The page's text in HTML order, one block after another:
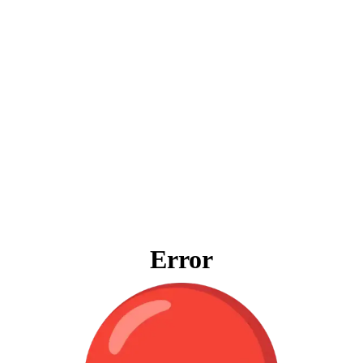
Error